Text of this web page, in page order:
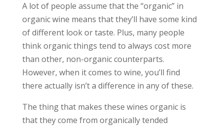
A lot of people assume that the “organic” in
organic wine means that they’ll have some kind
of different look or taste. Plus, many people
think organic things tend to always cost more
than other, non-organic counterparts.
However, when it comes to wine, you’ll find
there actually isn’t a difference in any of these.
The thing that makes these wines organic is
that they come from organically tended